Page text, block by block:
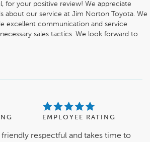
for your positive review! We appreciate
about our service at Jim Norton Toyota. We
excellent communication and service
sales tactics. We look forward to
EMPLOYEE RATING
friendly respectful and takes time to